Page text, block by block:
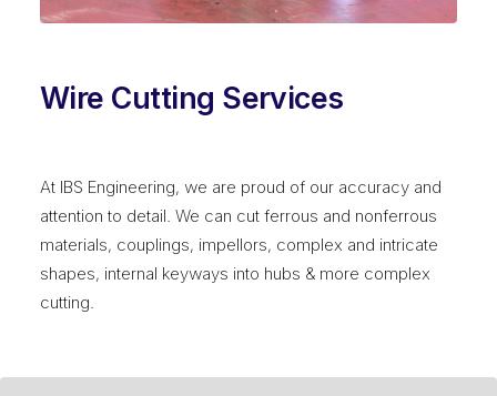
Wire Cutting Services
At IBS Engineering, we are proud of our accuracy and
attention to detail. We can cut ferrous and nonferrous
materials, couplings, impellors, complex and intricate
shapes, internal keyways into hubs & more complex
cutting.